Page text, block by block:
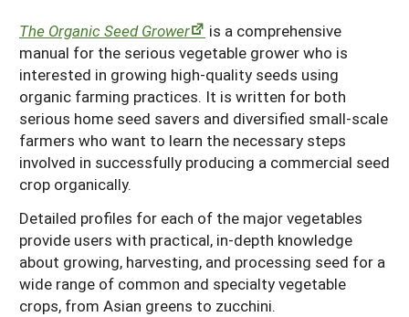
West
Farm to Table
Season Extension
SARE Outreach Resources
What's New?
Available in Print
Continuing Education Program
Search Grants
The Organic Seed Grower
is a comprehensive
manual for the serious vegetable grower who is
interested in growing high-quality seeds using
organic farming practices. It is written for both
serious home seed savers and diversified small-scale
farmers who want to learn the necessary steps
involved in successfully producing a commercial seed
crop organically.
Detailed profiles for each of the major vegetables
provide users with practical, in-depth knowledge
about growing, harvesting, and processing seed for a
wide range of common and specialty vegetable
crops, from Asian greens to zucchini.